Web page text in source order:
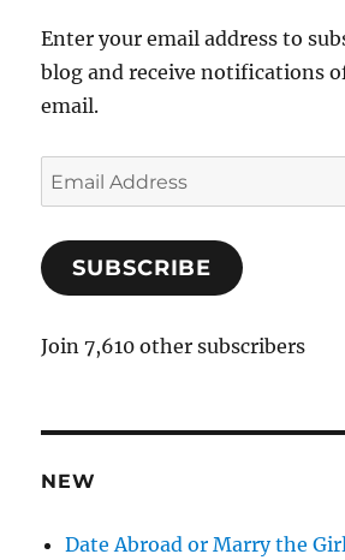
Enter your email address to
blog and receive notifications
email.
E
m
i
A
r
e
s
SUBSCRIBE
Join 7,610 other subscribers
NEW
Date Abroad or Marry the